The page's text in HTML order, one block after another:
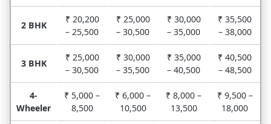
2 BHK
₹ 20,200
– 25,500
₹ 25,000
– 30,500
₹ 30,000
– 35,000
₹ 35,500
– 38,000
3 BHK
₹ 25,000
– 30,500
₹ 30,000
– 35,500
₹ 35,000
– 40,500
₹ 40,500
– 48,500
4-
Wheeler
₹ 5,000 –
8,500
₹ 6,000 –
10,500
₹ 8,000 –
13,500
₹ 9,500 –
18,000